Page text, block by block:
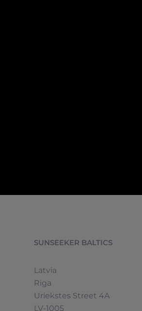
SUNSEEKER BALTICS
Latvia
Riga
Uriekstes Street 4A
LV-1005